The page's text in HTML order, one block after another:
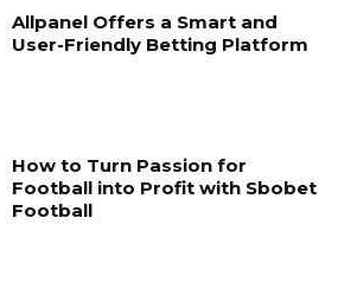
Allpanel Offers a Smart and
User-Friendly Betting Platform
How to Turn Passion for
Football into Profit with Sbobet
Football